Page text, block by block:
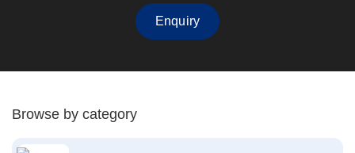
Enquiry
Browse by category